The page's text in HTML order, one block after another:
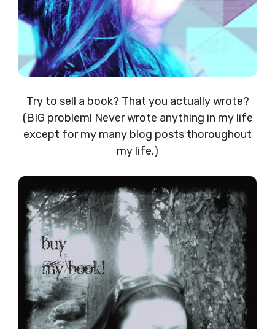
Try to sell a book? That you actually wrote?
(BIG problem! Never wrote anything in my life
except for my many blog posts thoroughout
my life.)